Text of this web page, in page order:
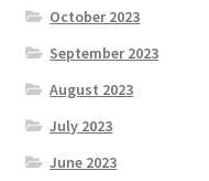
October 2023
September 2023
August 2023
July 2023
June 2023